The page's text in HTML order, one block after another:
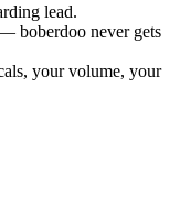
lead.
boberdoo never gets
your volume, your